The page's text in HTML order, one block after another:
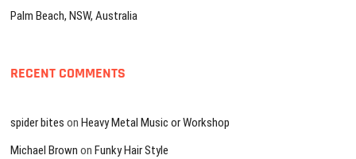
Palm Beach, NSW, Australia
RECENT COMMENTS
spider bites onHeavy Metal Music or Workshop
Michael Brown onFunky Hair Style